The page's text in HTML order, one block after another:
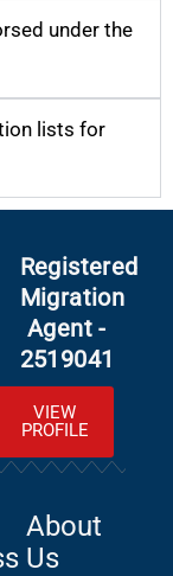
under the
lists for
Registered
Migration
Agent -
2519041
VIEW
PROFILE
About
Us